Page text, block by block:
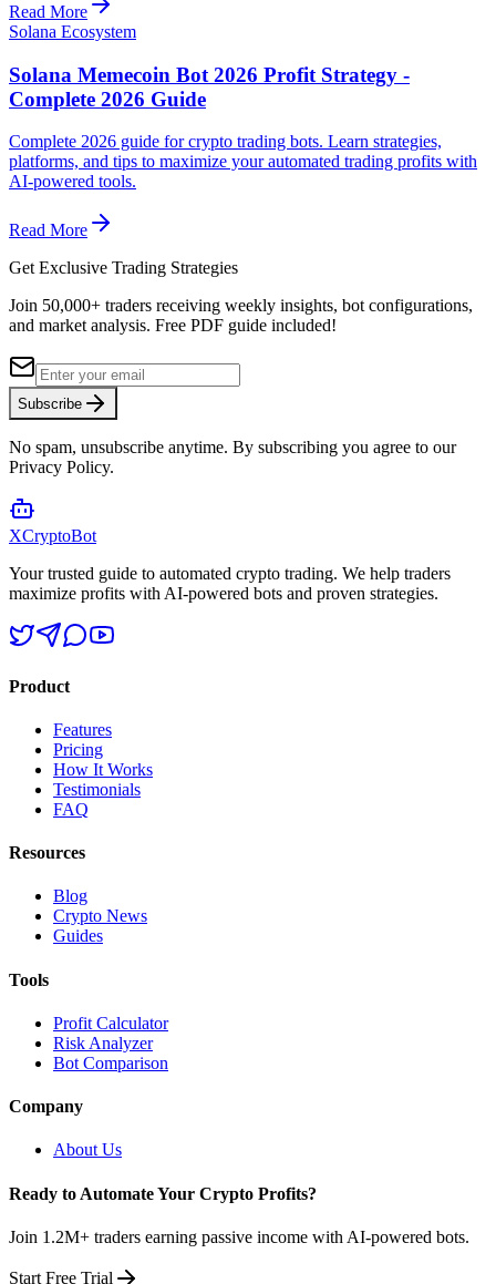
Read More
Solana Ecosystem
Solana Memecoin Bot 2026 Profit Strategy -
Complete 2026 Guide
Complete 2026 guide for crypto trading bots. Learn strategies,
platforms, and tips to maximize your automated trading profits with
AI-powered tools.
Read More
Get Exclusive Trading Strategies
Join 50,000+ traders receiving weekly insights, bot configurations,
and market analysis. Free PDF guide included!
Subscribe
No spam, unsubscribe anytime. By subscribing you agree to our
Privacy Policy.
XCryptoBot
Your trusted guide to automated crypto trading. We help traders
maximize profits with AI-powered bots and proven strategies.
Product
Features
Pricing
How It Works
Testimonials
FAQ
Resources
Blog
Crypto News
Guides
Tools
Profit Calculator
Risk Analyzer
Bot Comparison
Company
About Us
Ready to Automate Your Crypto Profits?
Join 1.2M+ traders earning passive income with AI-powered bots.
Start Free Trial